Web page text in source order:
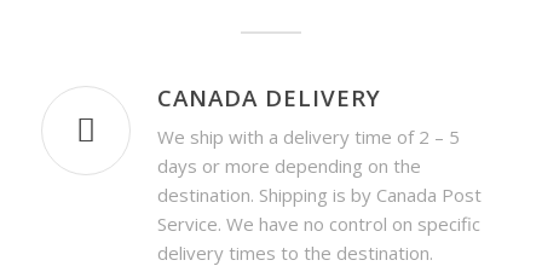
CANADA DELIVERY
We ship with a delivery time of 2 – 5
days or more depending on the
destination. Shipping is by Canada Post
Service. We have no control on specific
delivery times to the destination.